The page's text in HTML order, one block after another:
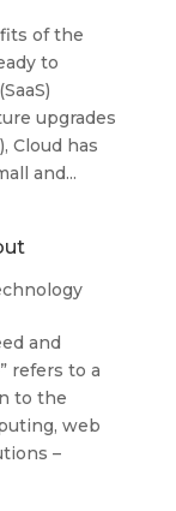
of the
to
upgrades
Cloud has
and...
and
refers to a
to the
web
–